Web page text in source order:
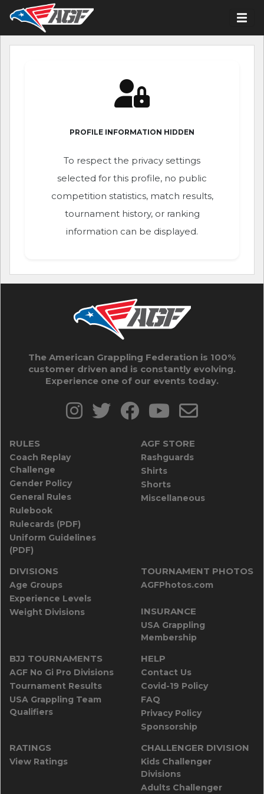
PROFILE INFORMATION HIDDEN
To respect the privacy settings
selected for this profile, no public
competition statistics, match results,
tournament history, or ranking
information can be displayed.
The American Grappling Federation is 100%
customer driven and is constantly evolving.
Experience one of our events today.
RULES
Coach Replay
Challenge
Gender Policy
General Rules
Rulebook
Rulecards (PDF)
Uniform Guidelines
(PDF)
AGF STORE
Rashguards
Shirts
Shorts
Miscellaneous
DIVISIONS
Age Groups
Experience Levels
Weight Divisions
TOURNAMENT PHOTOS
AGFPhotos.com
INSURANCE
USA Grappling
Membership
BJJ TOURNAMENTS
AGF No Gi Pro Divisions
Tournament Results
USA Grappling Team
Qualifiers
HELP
Contact Us
Covid-19 Policy
FAQ
Privacy Policy
Sponsorship
RATINGS
View Ratings
CHALLENGER DIVISION
Kids Challenger
Divisions
Adults Challenger